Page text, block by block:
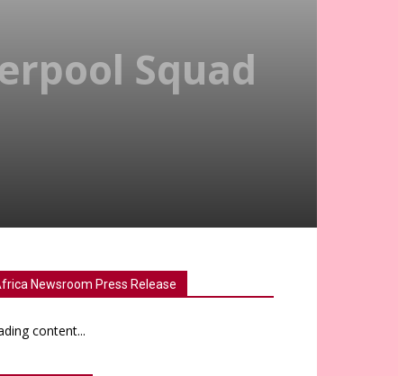
Squad
Newsroom Press Release
content...